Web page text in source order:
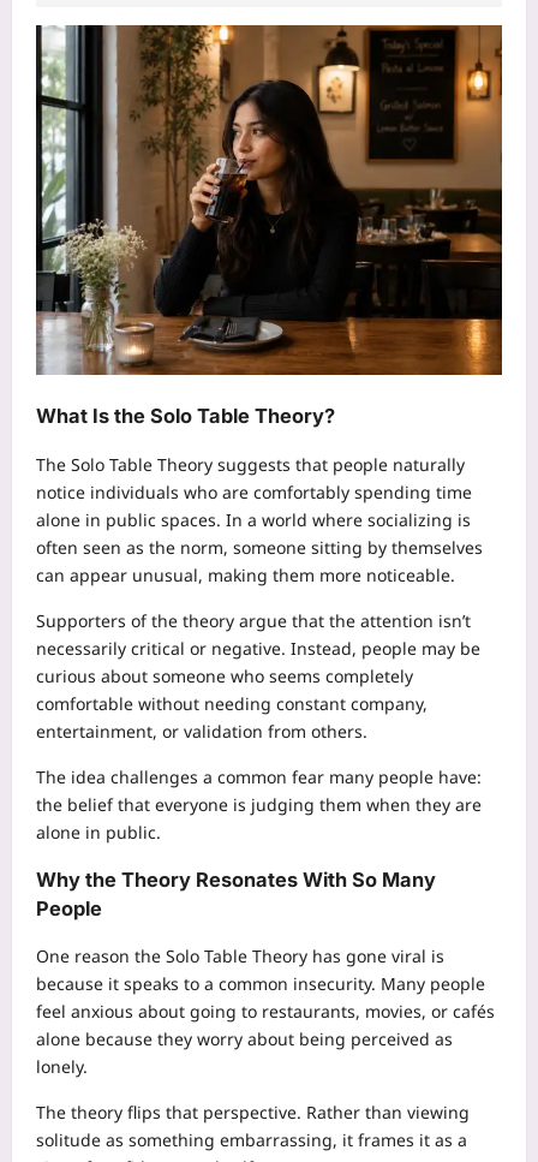
What Is the Solo Table Theory?
The Solo Table Theory suggests that people naturally
notice individuals who are comfortably spending time
alone in public spaces. In a world where socializing is
often seen as the norm, someone sitting by themselves
can appear unusual, making them more noticeable.
Supporters of the theory argue that the attention isn’t
necessarily critical or negative. Instead, people may be
curious about someone who seems completely
comfortable without needing constant company,
entertainment, or validation from others.
The idea challenges a common fear many people have:
the belief that everyone is judging them when they are
alone in public.
Why the Theory Resonates With So Many
People
One reason the Solo Table Theory has gone viral is
because it speaks to a common insecurity. Many people
feel anxious about going to restaurants, movies, or cafés
alone because they worry about being perceived as
lonely.
The theory flips that perspective. Rather than viewing
solitude as something embarrassing, it frames it as a